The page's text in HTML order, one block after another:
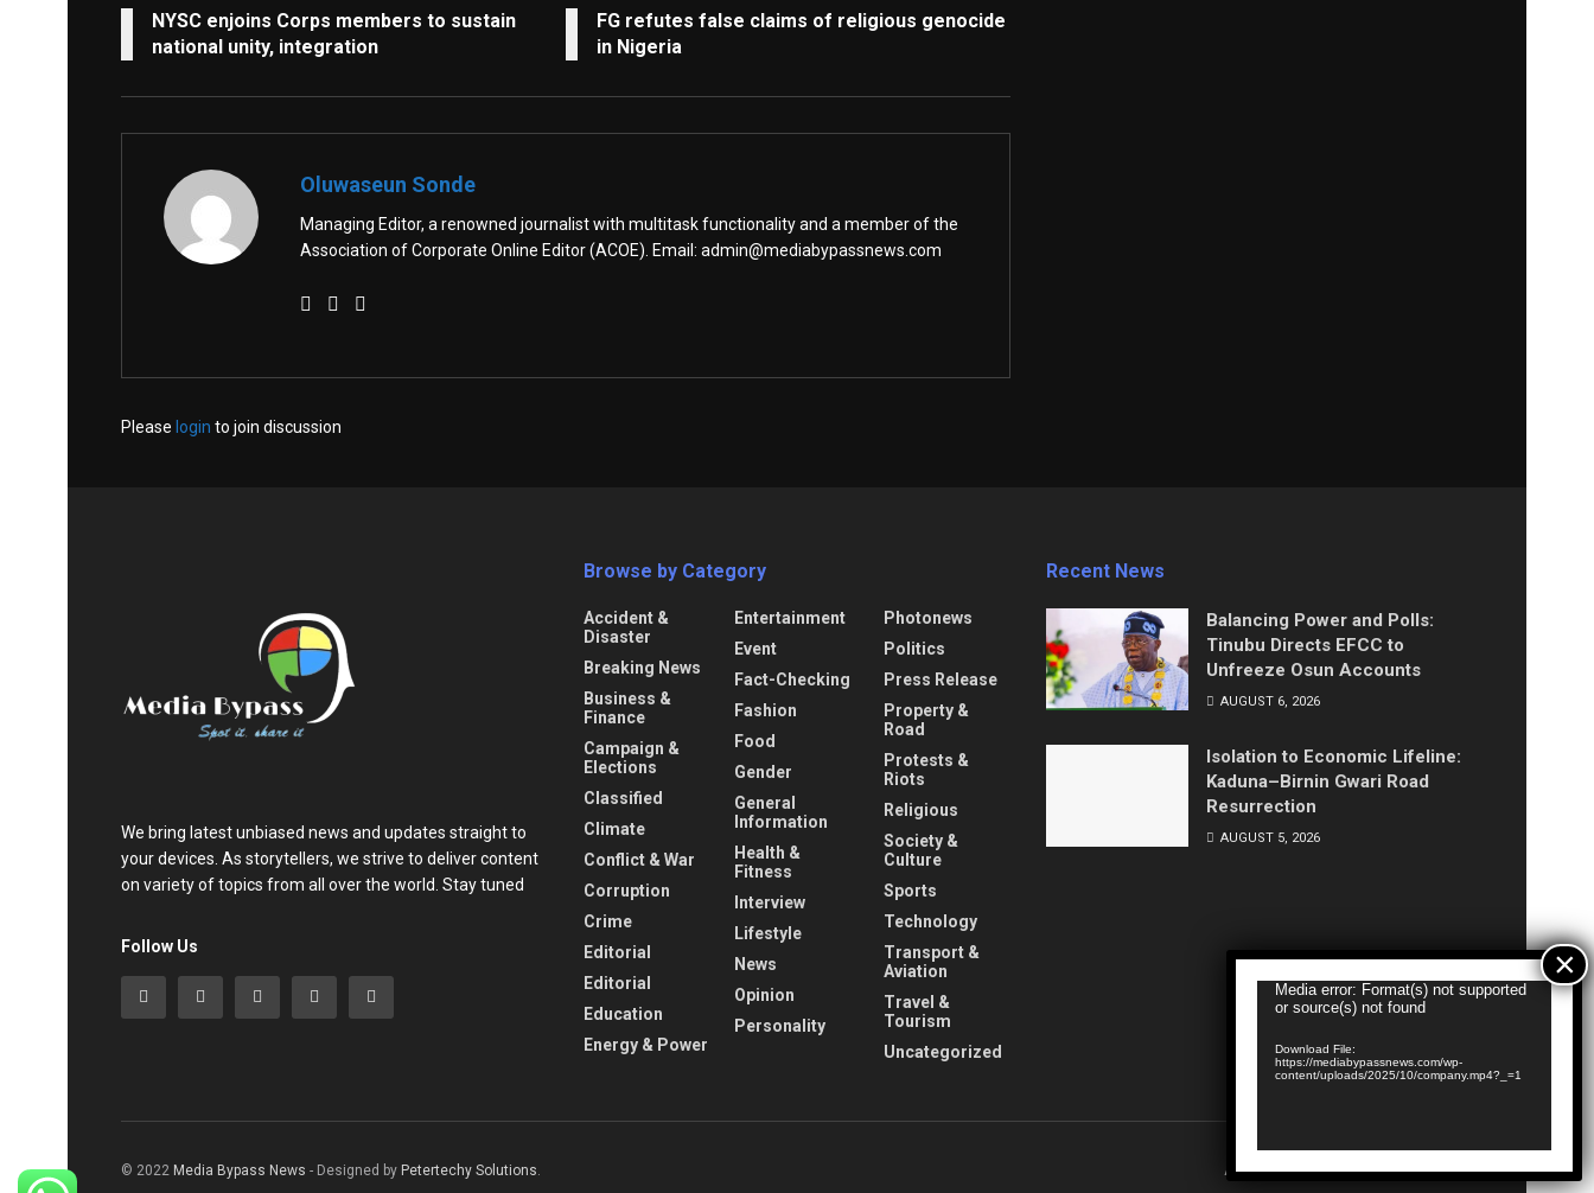
NYSC enjoins Corps members to sustain
national unity, integration
FG refutes false claims of religious genocide
in Nigeria
Oluwaseun Sonde
Managing Editor, a renowned journalist with multitask functionality and a member of the
Association of Corporate Online Editor (ACOE). Email: admin@mediabypassnews.com
Please login to join discussion
We bring latest unbiased news and updates straight to
your devices. As storytellers, we strive to deliver content
on variety of topics from all over the world. Stay tuned
Follow Us
Browse by Category
Accident &
Disaster
Breaking News
Business &
Finance
Campaign &
Elections
Classified
Climate
Conflict & War
Corruption
Crime
Editorial
Editorial
Education
Energy & Power
Entertainment
Event
Fact-Checking
Fashion
Food
Gender
General
Information
Health &
Fitness
Interview
Lifestyle
News
Opinion
Personality
Photonews
Politics
Press Release
Property &
Road
Protests &
Riots
Religious
Society &
Culture
Sports
Technology
Transport &
Aviation
Travel &
Tourism
Uncategorized
Recent News
Balancing Power and Polls:
Tinubu Directs EFCC to
Unfreeze Osun Accounts
AUGUST 6, 2026
Isolation to Economic Lifeline:
Kaduna–Birnin Gwari Road
Resurrection
AUGUST 5, 2026
About Privacy & Policy Contact
© 2022 Media Bypass News - Designed by Petertechy Solutions
Video
Player
Media error: Format(s) not supported
or source(s) not found
Download File:
https://mediabypassnews.com/wp-
content/uploads/2025/10/company.mp4?_=1